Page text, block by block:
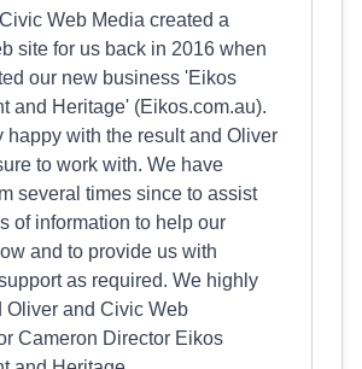
Web Media created a
site for us back in 2016 when
our new business 'Eikos
and Heritage' (Eikos.com.au).
happy with the result and Oliver
to work with. We have
several times since to assist
of information to help our
and to provide us with
as required. We highly
Oliver and Civic Web
Cameron Director Eikos